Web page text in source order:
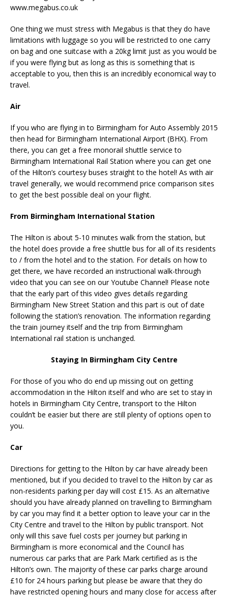
www.megabus.co.uk
One thing we must stress with Megabus is that they do have
limitations with luggage so you will be restricted to one carry
on bag and one suitcase with a 20kg limit just as you would be
if you were flying but as long as this is something that is
acceptable to you, then this is an incredibly economical way to
travel.
Air
If you who are flying in to Birmingham for Auto Assembly 2015
then head for Birmingham International Airport (BHX). From
there, you can get a free monorail shuttle service to
Birmingham International Rail Station where you can get one
of the Hilton’s courtesy buses straight to the hotel! As with air
travel generally, we would recommend price comparison sites
to get the best possible deal on your flight.
From Birmingham International Station
The Hilton is about 5-10 minutes walk from the station, but
the hotel does provide a free shuttle bus for all of its residents
to / from the hotel and to the station. For details on how to
get there, we have recorded an instructional walk-through
video that you can see on our Youtube Channel! Please note
that the early part of this video gives details regarding
Birmingham New Street Station and this part is out of date
following the station’s renovation. The information regarding
the train journey itself and the trip from Birmingham
International rail station is unchanged.
Staying In Birmingham City Centre
For those of you who do end up missing out on getting
accommodation in the Hilton itself and who are set to stay in
hotels in Birmingham City Centre, transport to the Hilton
couldn’t be easier but there are still plenty of options open to
you.
Car
Directions for getting to the Hilton by car have already been
mentioned, but if you decided to travel to the Hilton by car as
non-residents parking per day will cost £15. As an alternative
should you have already planned on travelling to Birmingham
by car you may find it a better option to leave your car in the
City Centre and travel to the Hilton by public transport. Not
only will this save fuel costs per journey but parking in
Birmingham is more economical and the Council has
numerous car parks that are Park Mark certified as is the
Hilton’s own. The majority of these car parks charge around
£10 for 24 hours parking but please be aware that they do
have restricted opening hours and many close for access after